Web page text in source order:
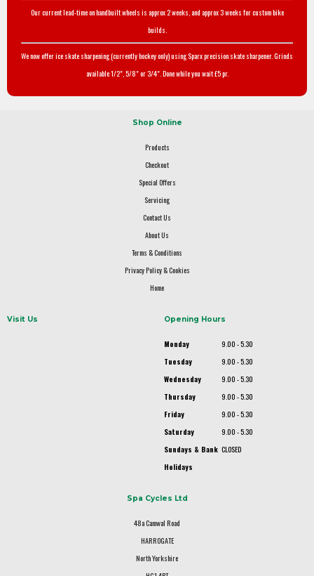
Our current lead-time on handbuilt wheels is approx 2 weeks, and approx 3 weeks for custom bike
builds.
We now offer ice skate sharpening (currently hockey only) using Sparx precision skate sharpener. Grinds
available 1/2", 5/8" or 3/4". Done while you wait £5 pr.
Shop Online
Products
Checkout
Special Offers
Servicing
Contact Us
About Us
Terms & Conditions
Privacy Policy & Cookies
Home
Visit Us Opening Hours
Monday
9.00 - 5.30
Tuesday
9.00 - 5.30
Wednesday
9.00 - 5.30
Thursday
9.00 - 5.30
Friday
9.00 - 5.30
Saturday
9.00 - 5.30
Sundays & Bank
Holidays
CLOSED
Spa Cycles Ltd
48a Camwal Road
HARROGATE
North Yorkshire